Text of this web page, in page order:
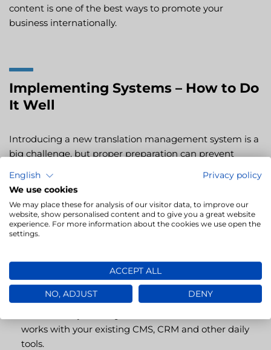
content is one of the best ways to promote your
business internationally.
Implementing Systems – How to Do
It Well
Introducing a new translation management system is a
big challenge, but proper preparation can prevent
Define your needs and expectations – Which
processes do you want to automate? Which features
matter most?
best supports your projects and fits your budget.
Don’t focus only on price; consider features and
technical support.
works with your existing CMS, CRM and other daily
tools.
English
Privacy policy
We use cookies
We may place these for analysis of our visitor data, to improve our
website, show personalised content and to give you a great website
experience. For more information about the cookies we use open the
settings.
ACCEPT ALL
NO, ADJUST DENY